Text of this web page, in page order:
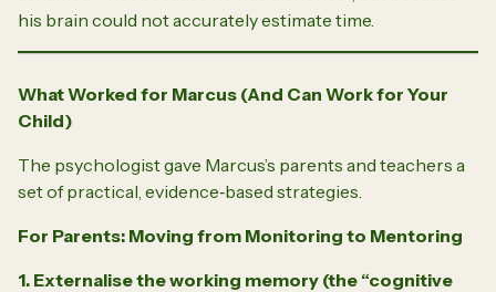
his brain could not accurately estimate time.
What Worked for Marcus (And Can Work for Your
Child)
The psychologist gave Marcus’s parents and teachers a
set of practical, evidence‑based strategies.
For Parents: Moving from Monitoring to Mentoring
1. Externalise the working memory (the “cognitive